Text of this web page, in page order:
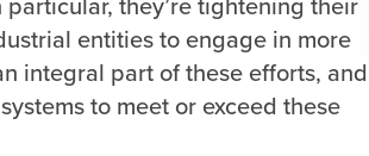
entities to engage in more
integral part of these efforts, and
to meet or exceed these